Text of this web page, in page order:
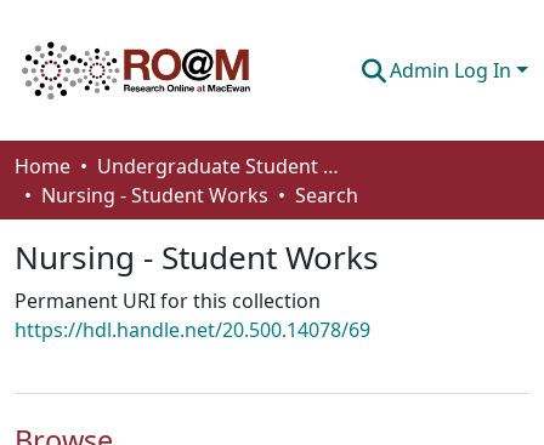
Admin Log In
Communities & Collections
Browse
Statistics
About
Home
Undergraduate Student Works
Nursing - Student Works
Search
Nursing - Student Works
Permanent URI for this collection
https://hdl.handle.net/20.500.14078/69